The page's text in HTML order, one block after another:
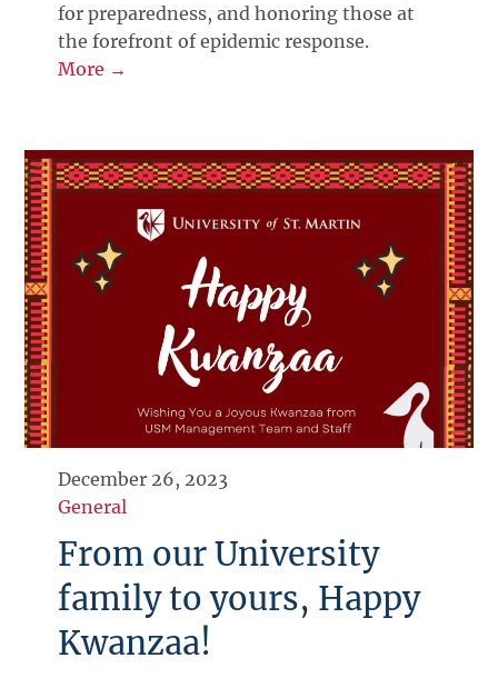
for preparedness, and honoring those at
the forefront of epidemic response.
More →
December 26, 2023
General
From our University
family to yours, Happy
Kwanzaa!